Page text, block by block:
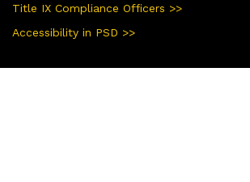
Title IX Compliance Officers >>
Accessibility in PSD >>